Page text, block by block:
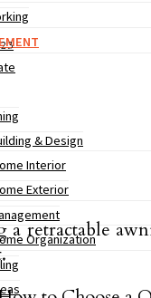
& Design
Interior
Exterior
Organization
a retractable